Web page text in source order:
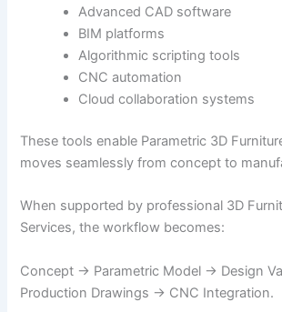
Advanced CAD software
BIM platforms
Algorithmic scripting tools
CNC automation
Cloud collaboration systems
These tools enable Parametric 3D
moves seamlessly from concept to
When supported by professional 3D
Services, the workflow becomes:
Concept → Parametric Model → Design
Production Drawings → CNC Integration.